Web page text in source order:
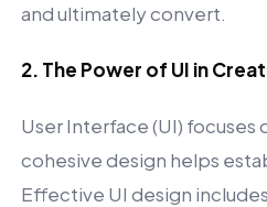
and ultimately convert.
2. The Power of UI in
User Interface (UI) focuses
cohesive design helps
Effective UI design